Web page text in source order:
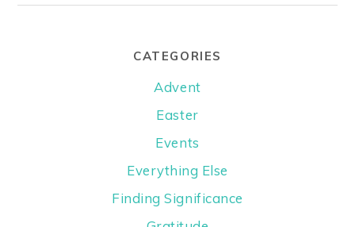
CATEGORIES
Advent
Easter
Events
Everything Else
Finding Significance